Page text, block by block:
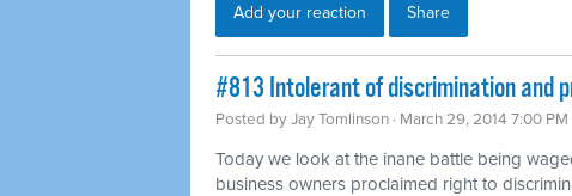
Add your reaction Share
#813 Intolerant of discrimination and
Posted byJay Tomlinson · March 29, 2014 7:00 PM
Today we look at the inane battle being
business owners proclaimed right to